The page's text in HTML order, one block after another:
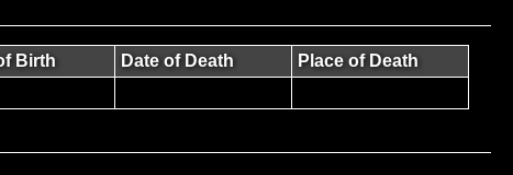
Birth Date of Death
Place of Death